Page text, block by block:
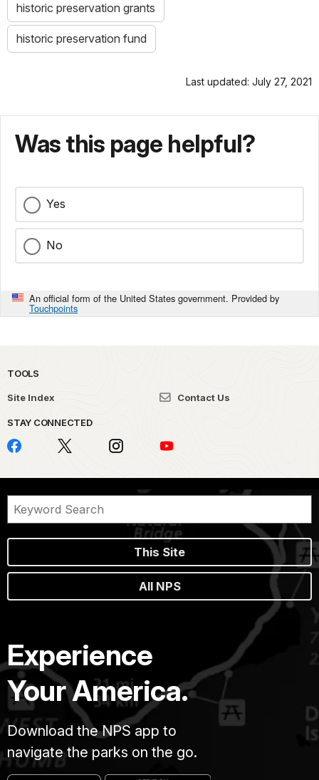
historic preservation grants
historic preservation fund
Last updated: July 27, 2021
Was this page helpful?
Yes
No
An official form of the United States government. Provided by
Touchpoints
TOOLS
Site Index Contact Us
STAY CONNECTED
This Site
All NPS
Experience
Your America.
Download the NPS app to
navigate the parks on the go.